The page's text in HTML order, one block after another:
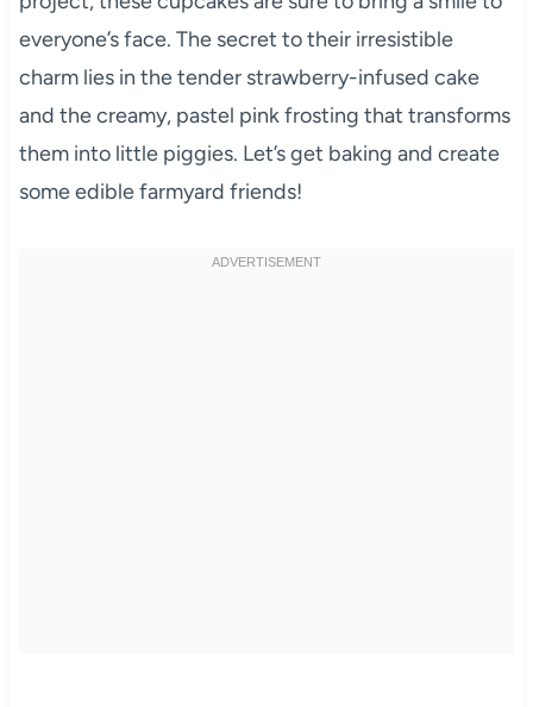
everyone’s face. The secret to their irresistible
charm lies in the tender strawberry-infused cake
and the creamy, pastel pink frosting that transforms
them into little piggies. Let’s get baking and create
some edible farmyard friends!